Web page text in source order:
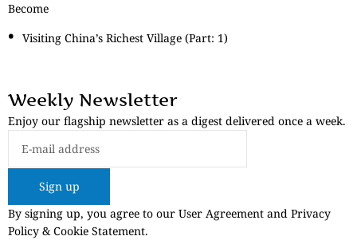
Become
Visiting China’s Richest Village (Part: 1)
Weekly Newsletter
Enjoy our flagship newsletter as a digest delivered once a week.
Sign up
By signing up, you agree to our User Agreement and Privacy
Policy & Cookie Statement.